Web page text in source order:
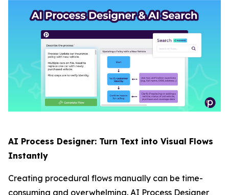
AI Process Designer: Turn Text into Visual Flows
Instantly
Creating procedural flows manually can be time-
consuming and overwhelming. AI Process Designer